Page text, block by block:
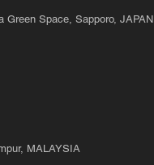
Space, Sapporo, JAPAN
MALAYSIA